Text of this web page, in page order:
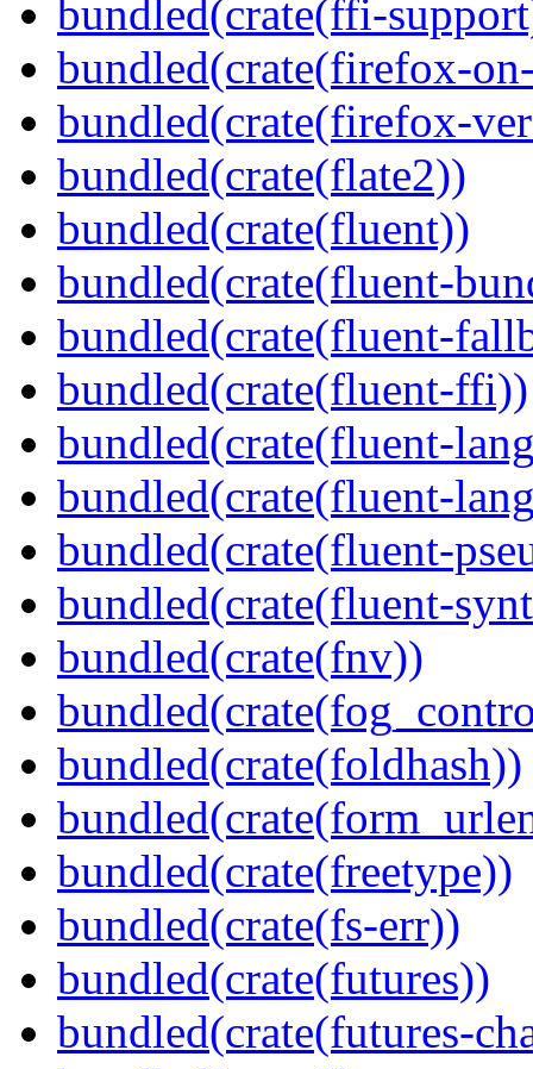
bundled(crate(ffi-
bundled(crate(firefox-
bundled(crate(firefox-
bundled(crate(flate2))
bundled(crate(fluent))
bundled(crate(fluent-
bundled(crate(fluent-
bundled(crate(fluent-ffi))
bundled(crate(fluent-
bundled(crate(fluent-
bundled(crate(fluent-
bundled(crate(fluent-
bundled(crate(fnv))
bundled(crate(foldhash))
bundled(crate(freetype))
bundled(crate(fs-err))
bundled(crate(futures))
bundled(crate(futures-